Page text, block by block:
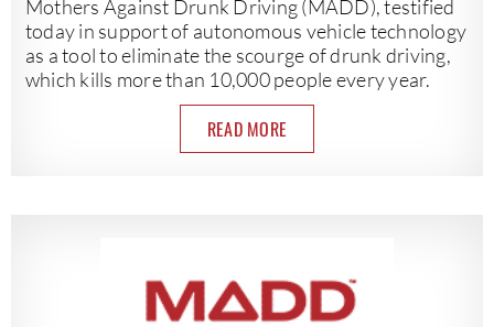
Mothers Against Drunk Driving (MADD), testified
today in support of autonomous vehicle technology
as a tool to eliminate the scourge of drunk driving,
which kills more than 10,000 people every year.
READ MORE